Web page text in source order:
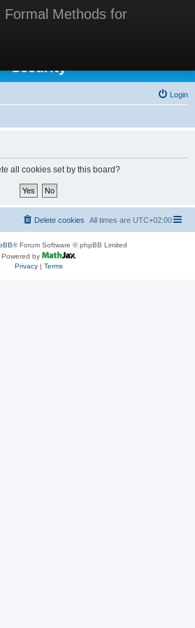
Formal Methods for
in Formal Methods for
Security
Login
all cookies set by this board?
All times are UTC+02:00
Delete cookies
® Forum Software © phpBB Limited
Powered by
Privacy| Terms